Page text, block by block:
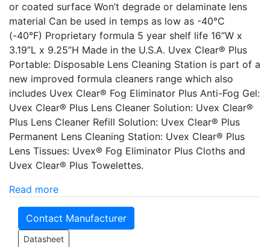
or coated surface Won’t degrade or delaminate lens
material Can be used in temps as low as -40°C
(-40°F) Proprietary formula 5 year shelf life 16”W x
3.19”L x 9.25”H Made in the U.S.A. Uvex Clear® Plus
Portable: Disposable Lens Cleaning Station is part of a
new improved formula cleaners range which also
includes Uvex Clear® Fog Eliminator Plus Anti-Fog Gel:
Uvex Clear® Plus Lens Cleaner Solution: Uvex Clear®
Plus Lens Cleaner Refill Solution: Uvex Clear® Plus
Permanent Lens Cleaning Station: Uvex Clear® Plus
Lens Tissues: Uvex® Fog Eliminator Plus Cloths and
Uvex Clear® Plus Towelettes.
Read more
Contact Manufacturer
Datasheet